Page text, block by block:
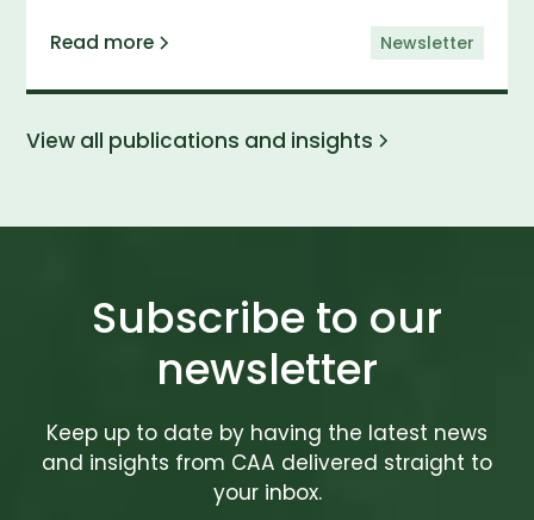
Read more Newsletter
View all publications and insights
Subscribe to our
newsletter
Keep up to date by having the latest news
and insights from CAA delivered straight to
your inbox.